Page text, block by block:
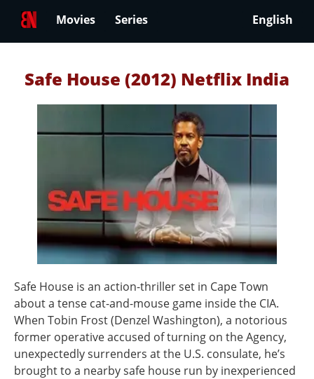
Movies Series English
Safe House (2012) Netflix India
Safe House is an action-thriller set in Cape Town
about a tense cat-and-mouse game inside the CIA.
When Tobin Frost (Denzel Washington), a notorious
former operative accused of turning on the Agency,
unexpectedly surrenders at the U.S. consulate, he’s
brought to a nearby safe house run by inexperienced